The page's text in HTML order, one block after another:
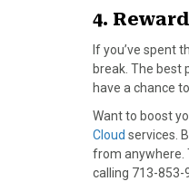
4.
If you’ve spent
break. The best
have a chance
Want to boost
Cloud services.
from anywhere.
calling 713-853-